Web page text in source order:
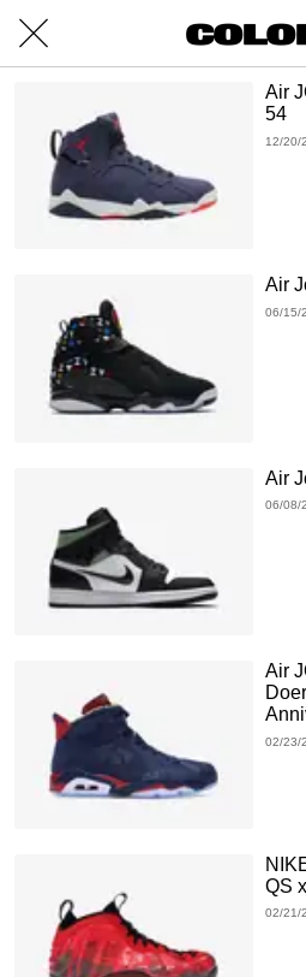
Air
54
12/20/
Air
06/15/
Air
06/08/
Air
02/23/
QS
02/21/